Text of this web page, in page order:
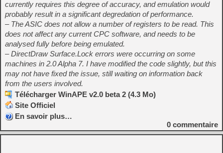
currently requires this degree of accuracy, and emulation would
probably result in a significant degredation of performance.
– The ASIC does not allow a number of registers to be read. This
does not affect any current CPC software, and needs to be
analysed fully before being emulated.
– DirectDraw Surface.Lock errors were occurring on some
machines in 2.0 Alpha 7. I have modified the code slightly, but this
may not have fixed the issue, still waiting on information back
from the users involved.
Télécharger WinAPE v2.0 beta 2 (4.3 Mo)
Site Officiel
En savoir plus…
0 commentaire